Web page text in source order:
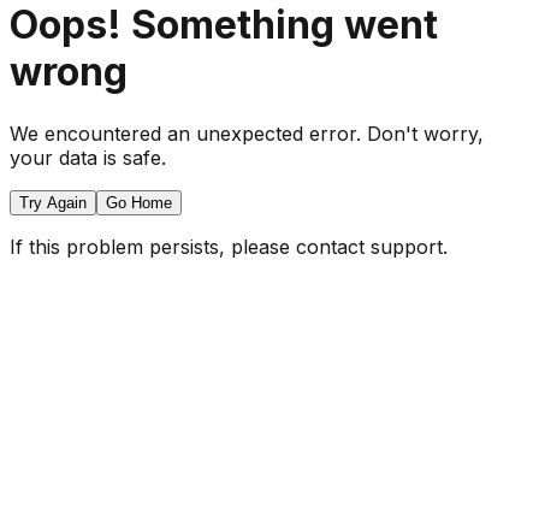
Oops! Something went
wrong
We encountered an unexpected error. Don't worry,
your data is safe.
Try Again Go Home
If this problem persists, please contact support.